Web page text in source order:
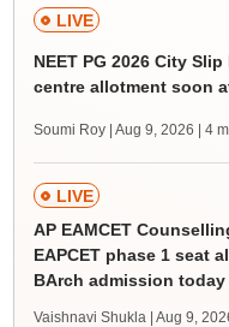
LIVE
NEET PG 2026 City
centre allotment soon
Soumi Roy | Aug 9, 2026 | 4
LIVE
AP EAMCET
EAPCET phase 1 seat
BArch admission today
Vaishnavi Shukla | Aug 9,